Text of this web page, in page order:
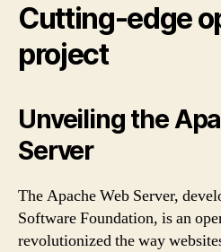
Cutting-edge
project
Unveiling the
Server
The Apache Web Server,
Software Foundation, is an
revolutionized the way